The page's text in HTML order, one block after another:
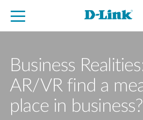
Business
AR/VR find a
place in business?